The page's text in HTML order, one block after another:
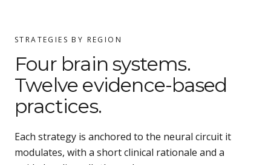
STRATEGIES BY REGION
Four brain systems.
Twelve evidence-based
practices.
Each strategy is anchored to the neural circuit it
modulates, with a short clinical rationale and a